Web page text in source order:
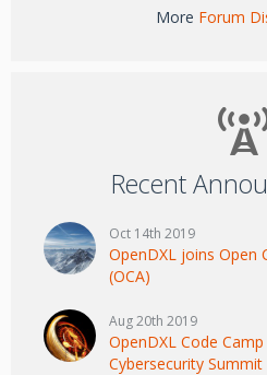
More Forum
Recent
Oct 14th 2019
OpenDXL joins Open
(OCA)
Aug 20th 2019
OpenDXL Code
Cybersecurity Summit